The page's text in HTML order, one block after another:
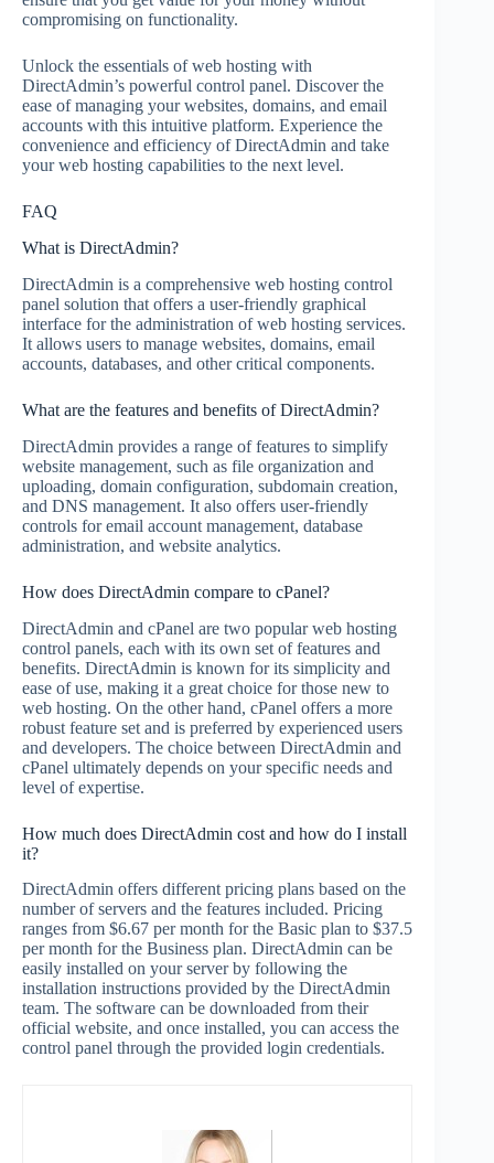
compromising on functionality.
Unlock the essentials of web hosting with
DirectAdmin’s powerful control panel. Discover the
ease of managing your websites, domains, and email
accounts with this intuitive platform. Experience the
convenience and efficiency of DirectAdmin and take
your web hosting capabilities to the next level.
FAQ
What is DirectAdmin?
DirectAdmin is a comprehensive web hosting control
panel solution that offers a user-friendly graphical
interface for the administration of web hosting services.
It allows users to manage websites, domains, email
accounts, databases, and other critical components.
What are the features and benefits of DirectAdmin?
DirectAdmin provides a range of features to simplify
website management, such as file organization and
uploading, domain configuration, subdomain creation,
and DNS management. It also offers user-friendly
controls for email account management, database
administration, and website analytics.
How does DirectAdmin compare to cPanel?
DirectAdmin and cPanel are two popular web hosting
control panels, each with its own set of features and
benefits. DirectAdmin is known for its simplicity and
ease of use, making it a great choice for those new to
web hosting. On the other hand, cPanel offers a more
robust feature set and is preferred by experienced users
and developers. The choice between DirectAdmin and
cPanel ultimately depends on your specific needs and
level of expertise.
How much does DirectAdmin cost and how do I install
it?
DirectAdmin offers different pricing plans based on the
number of servers and the features included. Pricing
ranges from $6.67 per month for the Basic plan to $37.5
per month for the Business plan. DirectAdmin can be
easily installed on your server by following the
installation instructions provided by the DirectAdmin
team. The software can be downloaded from their
official website, and once installed, you can access the
control panel through the provided login credentials.